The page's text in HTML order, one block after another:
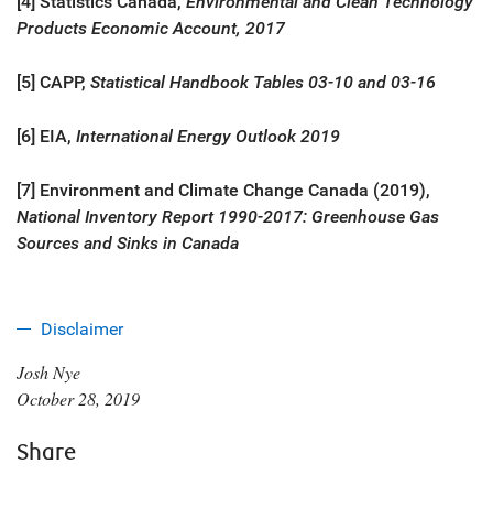
Products Economic Account, 2017
[5] CAPP, Statistical Handbook Tables 03-10 and 03-16
[6] EIA, International Energy Outlook 2019
[7] Environment and Climate Change Canada (2019),
National Inventory Report 1990-2017: Greenhouse Gas
Sources and Sinks in Canada
Disclaimer
Josh Nye
October 28, 2019
Share